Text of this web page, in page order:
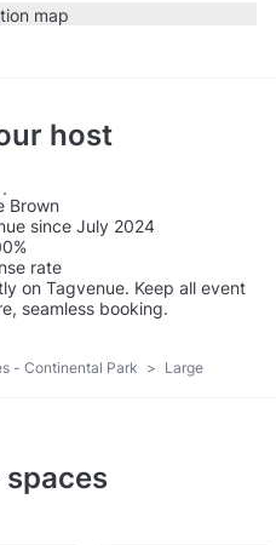
host
Brown
since July 2024
rate
on Tagvenue. Keep all event
seamless booking.
- Continental Park > Large
spaces